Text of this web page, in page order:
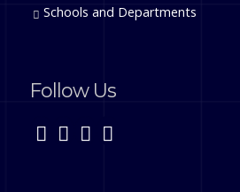
Schools and Departments
Follow Us